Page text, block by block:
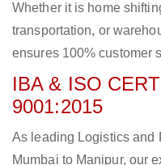
Whether it is home
transportation, or
ensures 100% customer
IBA & ISO
9001:2015
As leading Logistics and
Mumbai to Manipur, our